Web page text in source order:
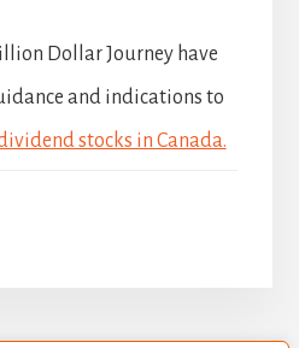
Dollar Journey have
and indications to
stocks in Canada.